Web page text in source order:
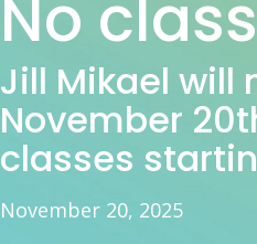
No
Jill Mikael will
November
classes
November 20, 2025